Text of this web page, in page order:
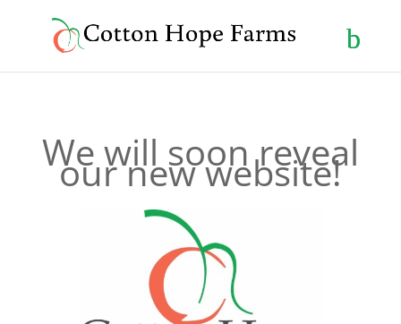
We will soon reveal
our new website!